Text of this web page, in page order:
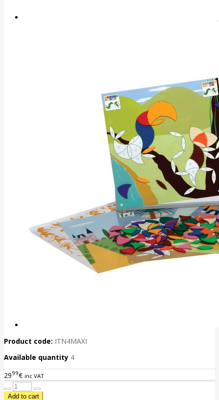
Product code: ITN4MAXI
Available quantity 4
2999€ inc VAT